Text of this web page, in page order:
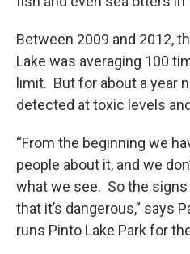
Between 2009 and 2012,
Lake was averaging 100
limit. But for about a year
detected at toxic levels
“From the beginning we
people about it, and we
what we see. So the
that it’s dangerous,” says
runs Pinto Lake Park for